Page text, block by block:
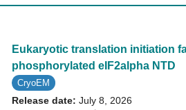
Eukaryotic translation initiation
phosphorylated eIF2alpha NTD
CryoEM
Release date:July 8, 2026